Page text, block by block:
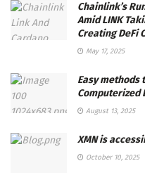
Chainlink’s
Amid LINK
Creating DeFi
May 17, 2025
Easy methods
Computerized
August 13, 2025
XMN is
October 10, 2025